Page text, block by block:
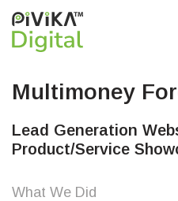
Multimoney
Lead Generation
Product/Service
What We Did